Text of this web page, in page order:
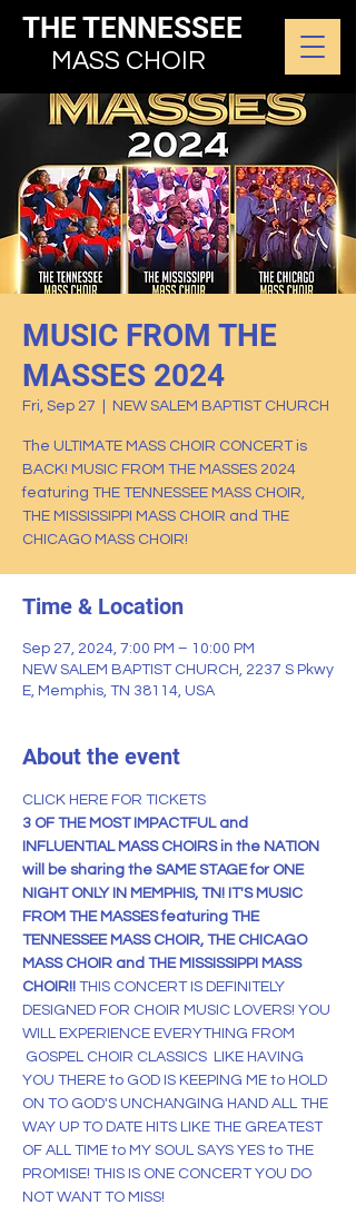
THE TENNESSEE
MASS CHOIR
MUSIC FROM THE
MASSES 2024
Fri, Sep 27 NEW SALEM BAPTIST CHURCH
The ULTIMATE MASS CHOIR CONCERT is
BACK! MUSIC FROM THE MASSES 2024
featuring THE TENNESSEE MASS CHOIR,
THE MISSISSIPPI MASS CHOIR and THE
CHICAGO MASS CHOIR!
Time & Location
Sep 27, 2024, 7:00 PM – 10:00 PM
NEW SALEM BAPTIST CHURCH, 2237 S Pkwy
E, Memphis, TN 38114, USA
About the event
CLICK HERE FOR TICKETS
3 OF THE MOST IMPACTFUL and
INFLUENTIAL MASS CHOIRS in the NATION
will be sharing the SAME STAGE for ONE
NIGHT ONLY IN MEMPHIS, TN! IT'S MUSIC
FROM THE MASSES featuring THE
TENNESSEE MASS CHOIR, THE CHICAGO
MASS CHOIR and THE MISSISSIPPI MASS
CHOIR!! THIS CONCERT IS DEFINITELY
DESIGNED FOR CHOIR MUSIC LOVERS! YOU
WILL EXPERIENCE EVERYTHING FROM
GOSPEL CHOIR CLASSICS  LIKE HAVING
YOU THERE to GOD IS KEEPING ME to HOLD
ON TO GOD'S UNCHANGING HAND ALL THE
WAY UP TO DATE HITS LIKE THE GREATEST
OF ALL TIME to MY SOUL SAYS YES to THE
PROMISE! THIS IS ONE CONCERT YOU DO
NOT WANT TO MISS!